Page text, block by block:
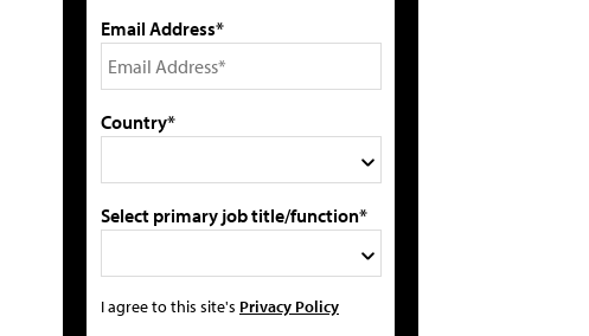
Email Address*
Country*
Select primary job title/function*
I agree to this site's Privacy Policy